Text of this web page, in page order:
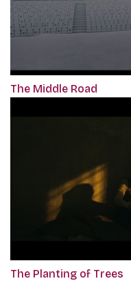
The Middle Road
The Planting of Trees